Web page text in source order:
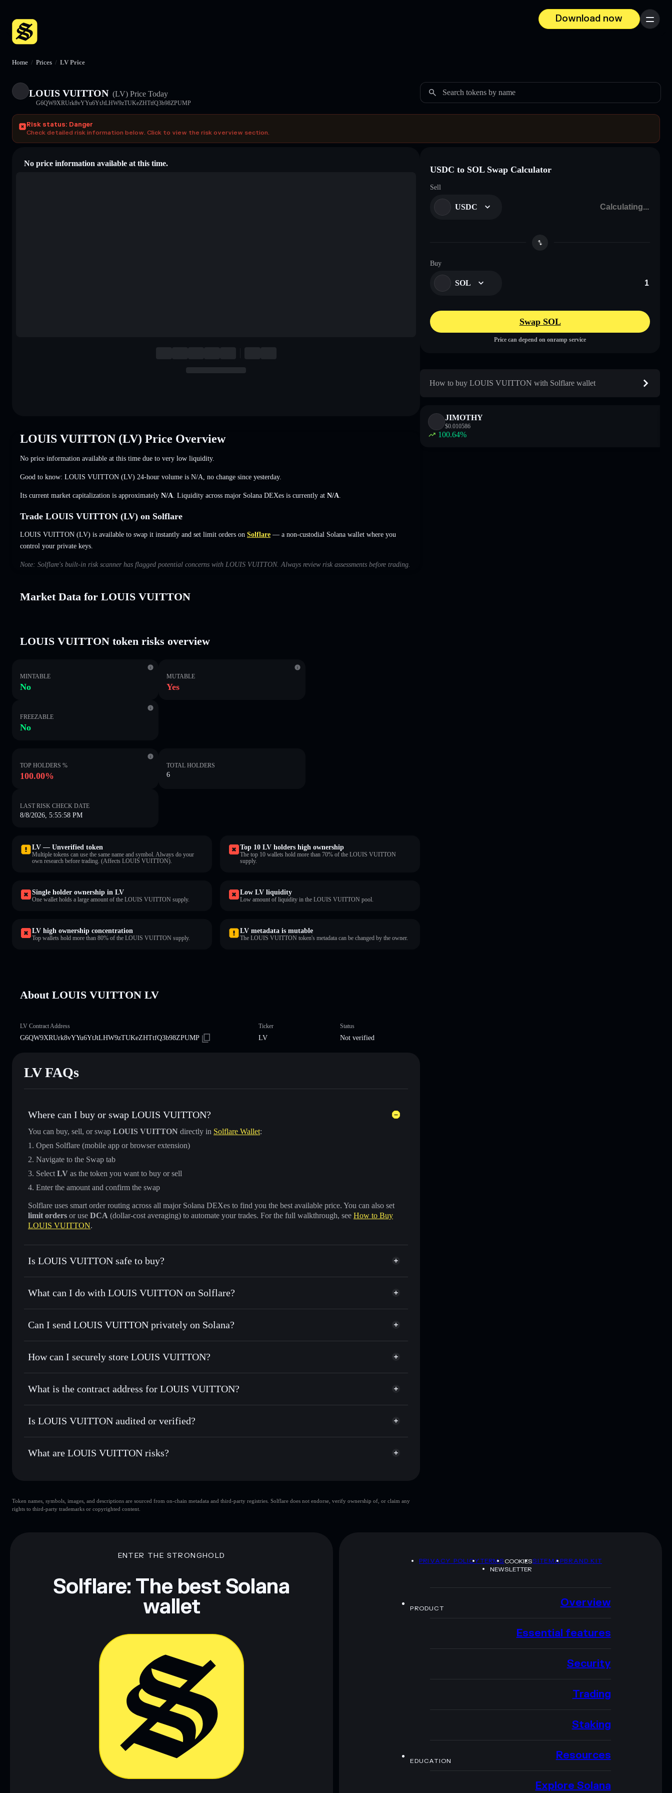
Download now
Menu
Home / Prices / LV Price
LOUIS VUITTON (LV) Price Today
G6QW9XRUrk8vYYu6YtJtLHW9zTUKeZHTtfQ3b98ZPUMP
Search tokens by name
Risk status: Danger
Check detailed risk information below. Click to view the risk overview section.
No price information available at this time.
LOUIS VUITTON (LV) Price Overview
No price information available at this time due to very low liquidity.
Good to know: LOUIS VUITTON (LV) 24-hour volume is N/A no change since yesterday.
Its current market capitalization is approximately N/A . Liquidity across major Solana DEXes is currently at N/A
Trade LOUIS VUITTON (LV) on Solflare
LOUIS VUITTON (LV) is available to swap it instantly and set limit orders on Solflare — a non-custodial Solana wallet where you
control your private keys.
Note: Solflare's built-in risk scanner has flagged potential concerns with LOUIS VUITTON. Always review risk assessments before trading.
Market Data for LOUIS VUITTON
LOUIS VUITTON token risks overview
MINTABLE
No
MUTABLE
Yes
FREEZABLE
No
TOP HOLDERS %
100.00%
TOTAL HOLDERS
6
LAST RISK CHECK DATE
8/8/2026, 5:55:58 PM
LV — Unverified token
Multiple tokens can use the same name and symbol. Always do your
own research before trading. (Affects LOUIS VUITTON).
Top 10 LV holders high ownership
The top 10 wallets hold more than 70% of the LOUIS VUITTON
supply.
Single holder ownership in LV
One wallet holds a large amount of the LOUIS VUITTON supply.
Low LV liquidity
Low amount of liquidity in the LOUIS VUITTON pool.
LV high ownership concentration
Top wallets hold more than 80% of the LOUIS VUITTON supply.
LV metadata is mutable
The LOUIS VUITTON token's metadata can be changed by the owner.
About LOUIS VUITTON LV
LV Contract Address
G6QW9XRUrk8vYYu6YtJtLHW9zTUKeZHTtfQ3b98ZPUMP
Ticker
LV
Status
Not verified
LV FAQs
Where can I buy or swap LOUIS VUITTON?
You can buy, sell, or swap LOUIS VUITTON directly in Solflare Wallet:
Open Solflare (mobile app or browser extension)
Navigate to the Swap tab
Select LV as the token you want to buy or sell
Enter the amount and confirm the swap
Solflare uses smart order routing across all major Solana DEXes to find you the best available price. You can also set
limit orders or use DCA (dollar-cost averaging) to automate your trades. For the full walkthrough, see How to Buy
LOUIS VUITTON.
Is LOUIS VUITTON safe to buy?
LOUIS VUITTON not verified
What can I do with LOUIS VUITTON on Solflare?
LOUIS VUITTON
Solflare Wallet
Swap instantly— trade LV for SOL, USDC, or thousands of other Solana tokens with smart order routing for the
Use DCA— dollar-cost average into LV over time
Send privately— transfer LV without publicly linking wallets using Solflare's built-in Privacy Aggregator
Track in real time— monitor LV price, volume, market cap, and liquidity
Hold securely— store LV in a non-custodial wallet where you control your private keys
Can I send LOUIS VUITTON privately on Solana?
Privacy Aggregator
Solflare LOUIS VUITTON
How can I securely store LOUIS VUITTON?
LOUIS VUITTON non-custodial wallet Solflare
Privacy Aggregator
What is the contract address for LOUIS VUITTON?
LOUIS VUITTON
G6QW9XRUrk8vYYu6YtJtLHW9zTUKeZHTtfQ3b98ZPUMP
Is LOUIS VUITTON audited or verified?
LOUIS VUITTON not currently verified
What are LOUIS VUITTON risks?
LOUIS VUITTON
single wallet
LOUIS
Token names, symbols, images, and descriptions are sourced from on-chain metadata and third-party registries. Solflare does not endorse, verify ownership of, or claim any
rights to third-party trademarks or copyrighted content.
USDC to SOL Swap Calculator
Sell
USDC
Buy
SOL
Swap SOL
Price can depend on onramp service
How to buy LOUIS VUITTON with Solflare wallet
JIMOTHY
$0.010586
100.64%
ENTER THE STRONGHOLD
Solflare: The best Solana
wallet
PRIVACY POLICYTERMSCOOKIESSITEMAPBRAND KIT
NEWSLETTER
PRODUCT Overview
Essential features
Security
Trading
Staking
EDUCATION Resources
Explore Solana